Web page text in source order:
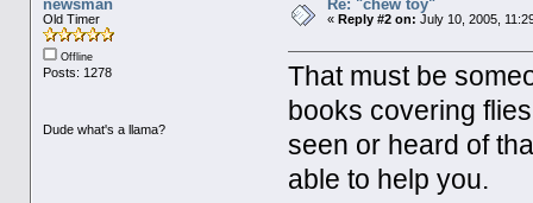
newsman
Old Timer
Offline
Posts: 1278
Dude what's a llama?
Re: "chew toy"
« Reply #2 on: July 10, 2005,
That must be
books covering
seen or heard of
able to help you.